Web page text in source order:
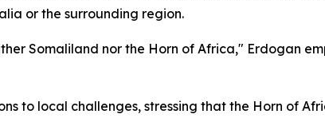
or the surrounding region.
Somaliland nor the Horn of Africa," Erdogan
to local challenges, stressing that the Horn of